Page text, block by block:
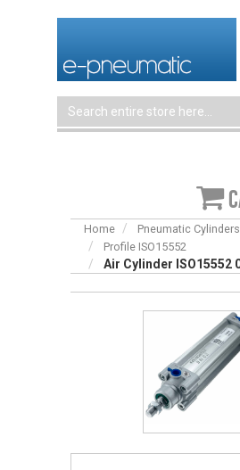
Home
Pneumatic Cylinders
Profile ISO15552
Air Cylinder ISO15552